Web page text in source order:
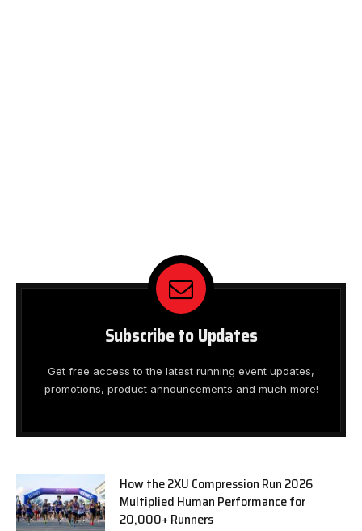
Subscribe to Updates
Get free access to the latest running event updates,
promotions, product announcements and much more!
How the 2XU Compression Run 2026
Multiplied Human Performance for
20,000+ Runners